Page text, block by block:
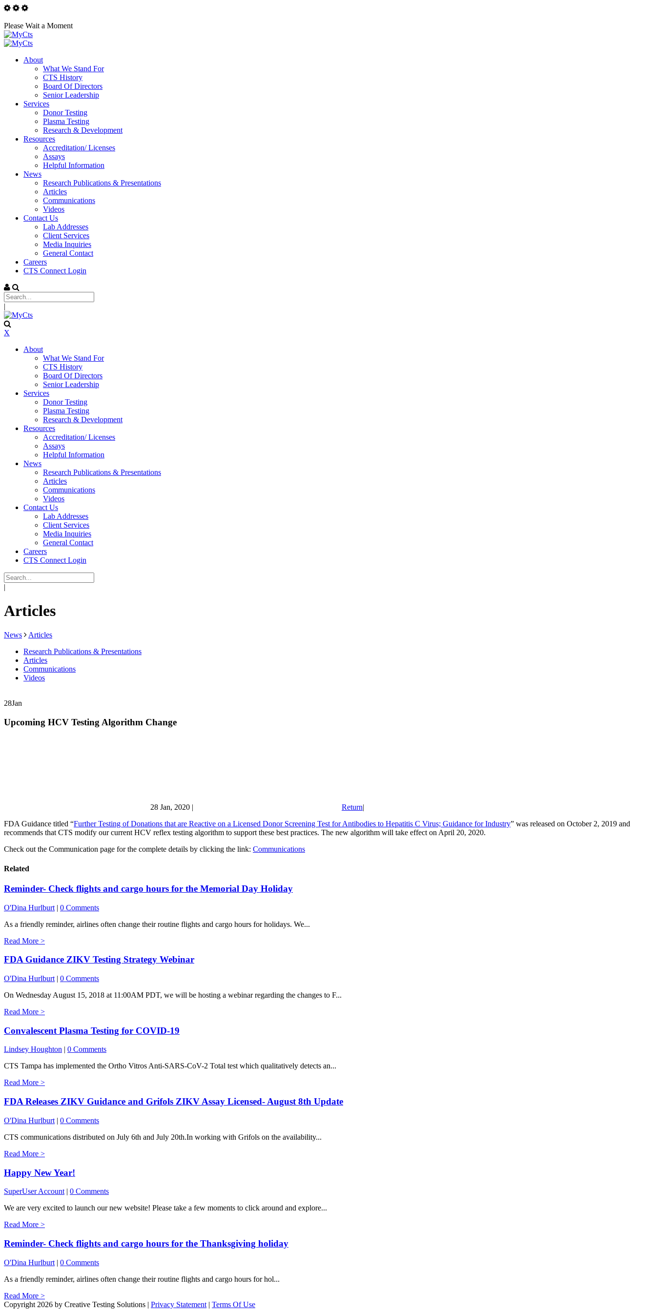
Please Wait a Moment
About
What We Stand For
CTS History
Board Of Directors
Senior Leadership
Services
Donor Testing
Plasma Testing
Research & Development
Resources
Accreditation/ Licenses
Assays
Helpful Information
News
Research Publications & Presentations
Articles
Communications
Videos
Contact Us
Lab Addresses
Client Services
Media Inquiries
General Contact
Careers
CTS Connect Login
|
X
About
What We Stand For
CTS History
Board Of Directors
Senior Leadership
Services
Donor Testing
Plasma Testing
Research & Development
Resources
Accreditation/ Licenses
Assays
Helpful Information
News
Research Publications & Presentations
Articles
Communications
Videos
Contact Us
Lab Addresses
Client Services
Media Inquiries
General Contact
Careers
CTS Connect Login
|
Articles
News
Articles
Research Publications & Presentations
Articles
Communications
Videos
28Jan
Upcoming HCV Testing Algorithm Change
28 Jan, 2020 | Return|
FDA Guidance titled “Further Testing of Donations that are Reactive on a Licensed Donor Screening Test for Antibodies to Hepatitis C Virus; Guidance for Industry” was released on October 2, 2019 and
recommends that CTS modify our current HCV reflex testing algorithm to support these best practices. The new algorithm will take effect on April 20, 2020.
Check out the Communication page for the complete details by clicking the link: Communications
Related
Reminder- Check flights and cargo hours for the Memorial Day Holiday
O'Dina Hurlburt | 0 Comments
As a friendly reminder, airlines often change their routine flights and cargo hours for holidays. We...
Read More >
FDA Guidance ZIKV Testing Strategy Webinar
O'Dina Hurlburt | 0 Comments
On Wednesday August 15, 2018 at 11:00AM PDT, we will be hosting a webinar regarding the changes to F...
Read More >
Convalescent Plasma Testing for COVID-19
Lindsey Houghton | 0 Comments
CTS Tampa has implemented the Ortho Vitros Anti-SARS-CoV-2 Total test which qualitatively detects an...
Read More >
FDA Releases ZIKV Guidance and Grifols ZIKV Assay Licensed- August 8th Update
O'Dina Hurlburt | 0 Comments
CTS communications distributed on July 6th and July 20th.In working with Grifols on the availability...
Read More >
Happy New Year!
SuperUser Account | 0 Comments
We are very excited to launch our new website! Please take a few moments to click around and explore...
Read More >
Reminder- Check flights and cargo hours for the Thanksgiving holiday
O'Dina Hurlburt | 0 Comments
As a friendly reminder, airlines often change their routine flights and cargo hours for hol...
Read More >
Copyright 2026 by Creative Testing Solutions | Privacy Statement | Terms Of Use